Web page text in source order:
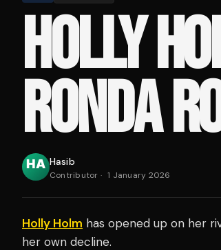
HOLLY
RONDA
Hasib
Contributor · 1 January 2026
Holly Holm has opened up on her
her own decline.